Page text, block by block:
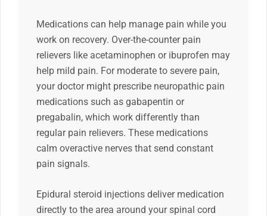
Medications can help manage pain while you
work on recovery. Over-the-counter pain
relievers like acetaminophen or ibuprofen may
help mild pain. For moderate to severe pain,
your doctor might prescribe neuropathic pain
medications such as gabapentin or
pregabalin, which work differently than
regular pain relievers. These medications
calm overactive nerves that send constant
pain signals.
Epidural steroid injections deliver medication
directly to the area around your spinal cord